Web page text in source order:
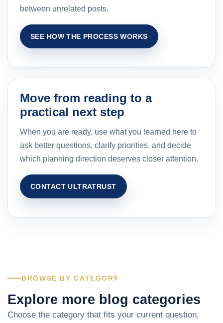
between unrelated posts.
SEE HOW THE PROCESS WORKS
Move from reading to a
practical next step
When you are ready, use what you learned here to
ask better questions, clarify priorities, and decide
which planning direction deserves closer attention.
CONTACT ULTRATRUST
BROWSE BY CATEGORY
Explore more blog categories
Choose the category that fits your current question,